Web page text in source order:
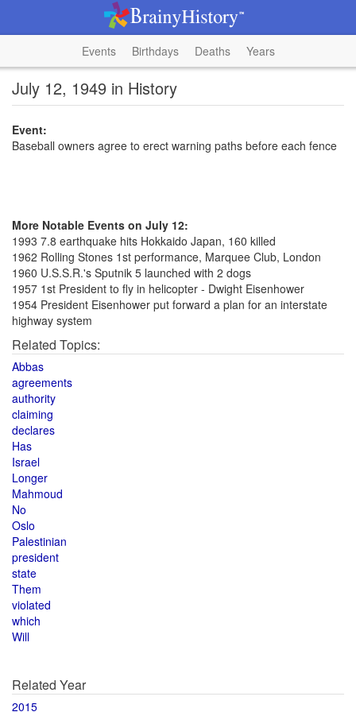
Events Birthdays Deaths Years
July 12, 1949 in History
Event:
Baseball owners agree to erect warning paths before each fence
More Notable Events on July 12:
1993 7.8 earthquake hits Hokkaido Japan, 160 killed
1962 Rolling Stones 1st performance, Marquee Club, London
1960 U.S.S.R.'s Sputnik 5 launched with 2 dogs
1957 1st President to fly in helicopter - Dwight Eisenhower
1954 President Eisenhower put forward a plan for an interstate
highway system
Related Topics:
Abbas
agreements
authority
claiming
declares
Has
Israel
Longer
Mahmoud
No
Oslo
Palestinian
president
state
Them
violated
which
Will
Related Year
2015